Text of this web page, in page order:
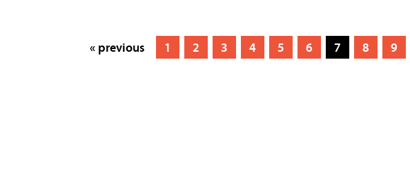
« previous 1 2 3 4 5 6 7 8 9